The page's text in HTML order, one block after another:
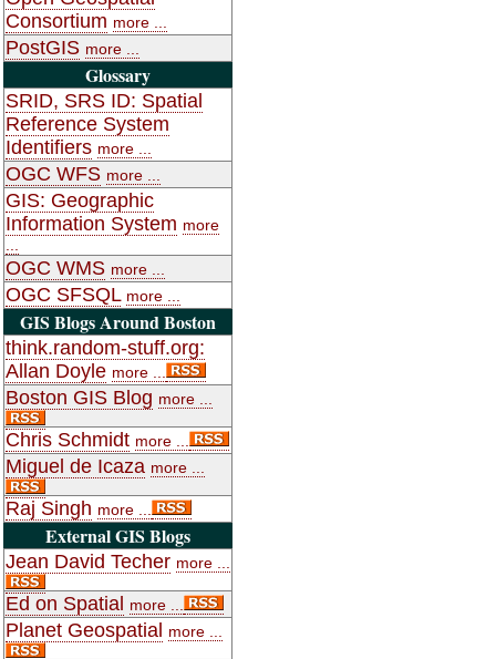
Consortium more ...
PostGIS more ...
Glossary
SRID, SRS ID: Spatial
Reference System
Identifiers more ...
OGC WFS more ...
GIS: Geographic
Information System more
OGC WMS more ...
OGC SFSQL more ...
GIS Blogs Around Boston
think.random-stuff.org:
Allan Doyle more ...
Boston GIS Blog more ...
Chris Schmidt more ...
Miguel de Icaza more ...
Raj Singh more ...
External GIS Blogs
Jean David Techer more ...
Ed on Spatial more ...
Planet Geospatial more ...